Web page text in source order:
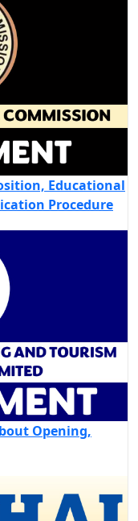
Educational
Procedure
Opening,